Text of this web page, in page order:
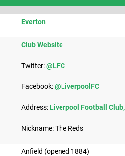
Everton​
​Club Website
Twitter:@LFC
Facebook:@LiverpoolFC
Address:Liverpool Football
Nickname: The Reds
Anfield (opened 1884)